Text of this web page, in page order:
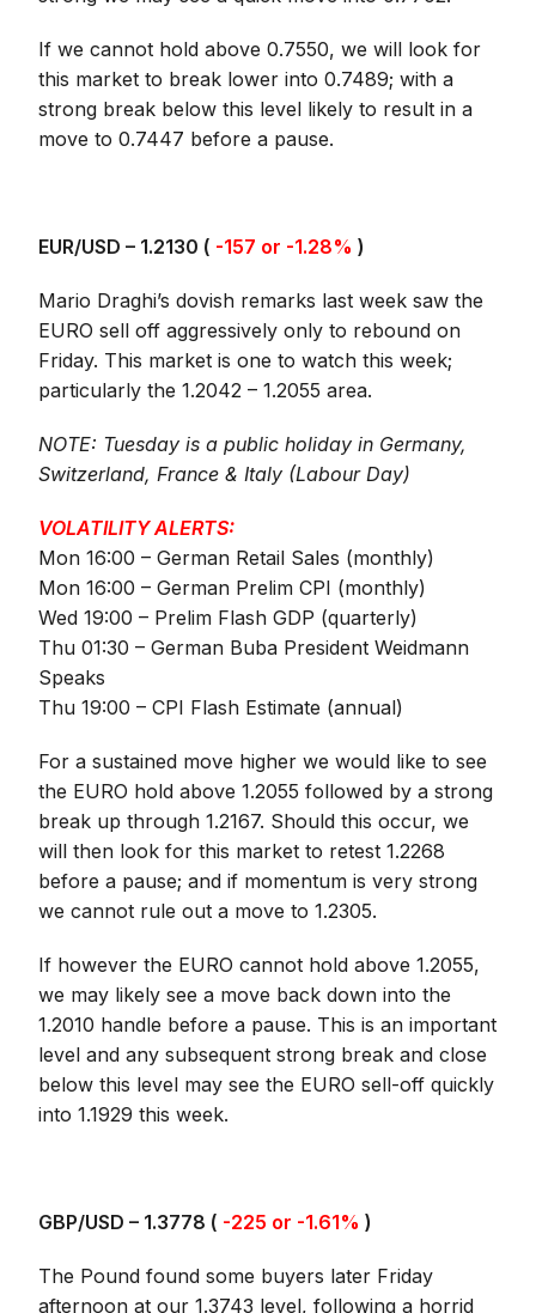
If we cannot hold above 0.7550, we will look for
this market to break lower into 0.7489; with a
strong break below this level likely to result in a
move to 0.7447 before a pause.
EUR/USD – 1.2130 ( -157 or -1.28% )
Mario Draghi’s dovish remarks last week saw the
EURO sell off aggressively only to rebound on
Friday. This market is one to watch this week;
particularly the 1.2042 – 1.2055 area.
NOTE: Tuesday is a public holiday in Germany,
Switzerland, France & Italy (Labour Day)
VOLATILITY ALERTS:
Mon 16:00 – German Retail Sales (monthly)
Mon 16:00 – German Prelim CPI (monthly)
Wed 19:00 – Prelim Flash GDP (quarterly)
Thu 01:30 – German Buba President Weidmann
Speaks
Thu 19:00 – CPI Flash Estimate (annual)
For a sustained move higher we would like to see
the EURO hold above 1.2055 followed by a strong
break up through 1.2167. Should this occur, we
will then look for this market to retest 1.2268
before a pause; and if momentum is very strong
we cannot rule out a move to 1.2305.
If however the EURO cannot hold above 1.2055,
we may likely see a move back down into the
1.2010 handle before a pause. This is an important
level and any subsequent strong break and close
below this level may see the EURO sell-off quickly
into 1.1929 this week.
GBP/USD – 1.3778 ( -225 or -1.61% )
The Pound found some buyers later Friday
afternoon at our 1.3743 level, following a horrid